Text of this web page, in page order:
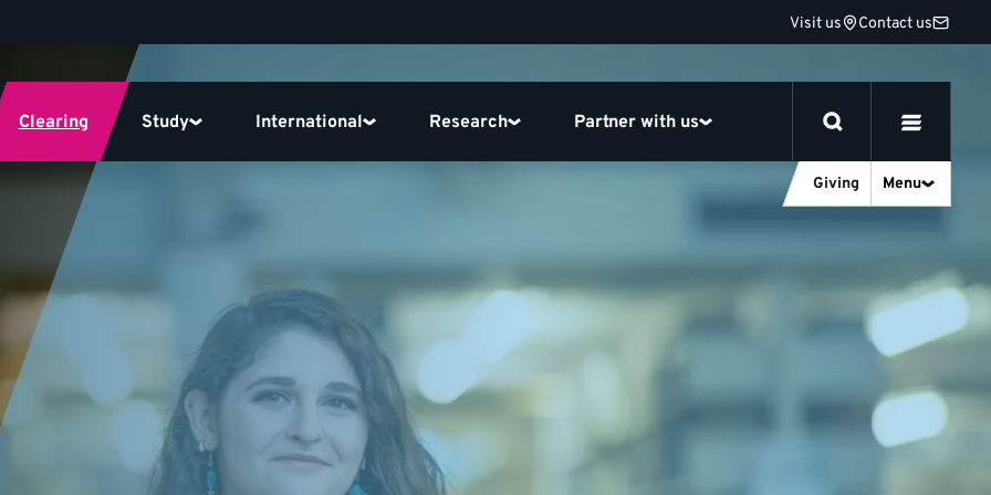
Visit us Contact us
Clearing Study International Research Partner with us
Giving Menu